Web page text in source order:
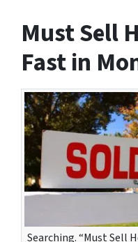
Must Sell
Fast in
Searching. “Must Sell